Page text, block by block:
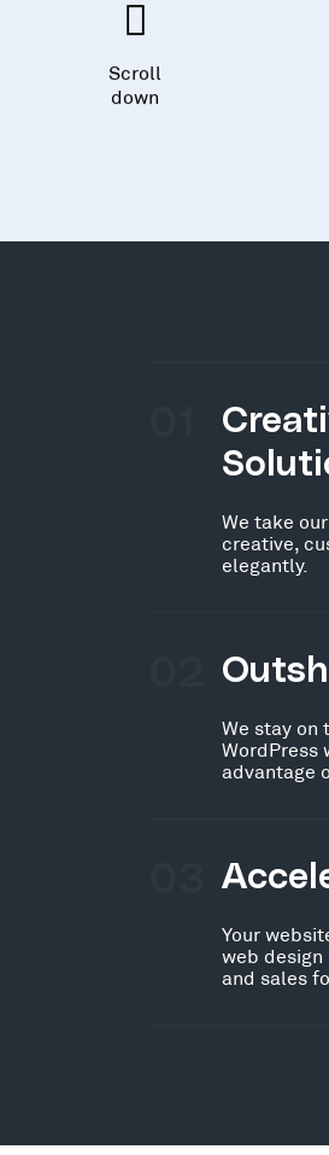
Scroll
down
We take
creative,
elegantly.
We stay on
WordPress
advantage
Your
web design
and sales